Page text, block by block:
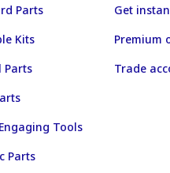
Parts
Kits
Parts
Tools
Parts
Get
Premium
Trade